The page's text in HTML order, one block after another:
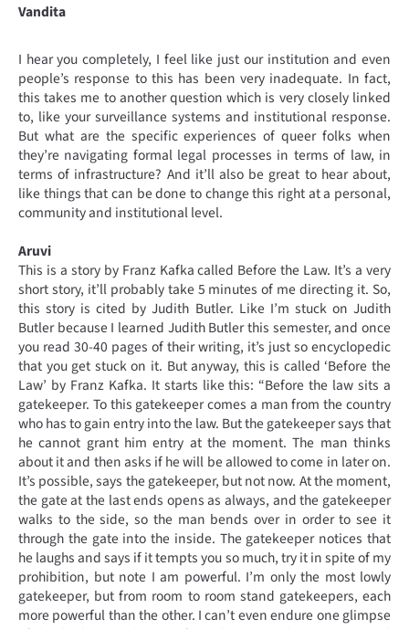
Vandita
I hear you completely, I feel like just our institution and even
people’s response to this has been very inadequate. In fact,
this takes me to another question which is very closely linked
to, like your surveillance systems and institutional response.
But what are the specific experiences of queer folks when
they’re navigating formal legal processes in terms of law, in
terms of infrastructure? And it’ll also be great to hear about,
like things that can be done to change this right at a personal,
community and institutional level.
Aruvi
This is a story by Franz Kafka called Before the Law. It’s a very
short story, it’ll probably take 5 minutes of me directing it. So,
this story is cited by Judith Butler. Like I’m stuck on Judith
Butler because I learned Judith Butler this semester, and once
you read 30-40 pages of their writing, it’s just so encyclopedic
that you get stuck on it. But anyway, this is called ‘Before the
Law’ by Franz Kafka. It starts like this: “Before the law sits a
gatekeeper. To this gatekeeper comes a man from the country
who has to gain entry into the law. But the gatekeeper says that
he cannot grant him entry at the moment. The man thinks
about it and then asks if he will be allowed to come in later on.
It’s possible, says the gatekeeper, but not now. At the moment,
the gate at the last ends opens as always, and the gatekeeper
walks to the side, so the man bends over in order to see it
through the gate into the inside. The gatekeeper notices that
he laughs and says if it tempts you so much, try it in spite of my
prohibition, but note I am powerful. I’m only the most lowly
gatekeeper, but from room to room stand gatekeepers, each
more powerful than the other. I can’t even endure one glimpse